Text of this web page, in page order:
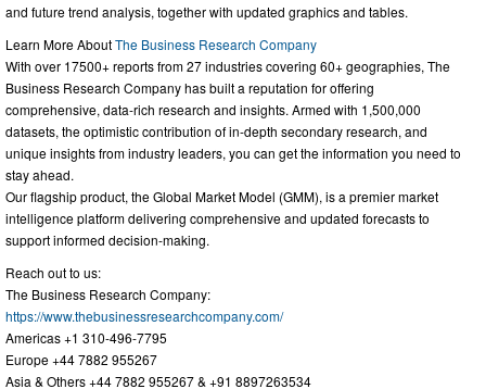
and future trend analysis, together with updated graphics and tables.
Learn More AboutThe Business Research Company
With over 17500+ reports from 27 industries covering 60+ geographies, The
Business Research Company has built a reputation for offering
comprehensive, data-rich research and insights. Armed with 1,500,000
datasets, the optimistic contribution of in-depth secondary research, and
unique insights from industry leaders, you can get the information you need to
stay ahead.
Our flagship product, the Global Market Model (GMM), is a premier market
intelligence platform delivering comprehensive and updated forecasts to
support informed decision-making.
Reach out to us:
The Business Research Company:
https://www.thebusinessresearchcompany.com/
Americas +1 310-496-7795
Europe +44 7882 955267
Asia & Others +44 7882 955267 & +91 8897263534